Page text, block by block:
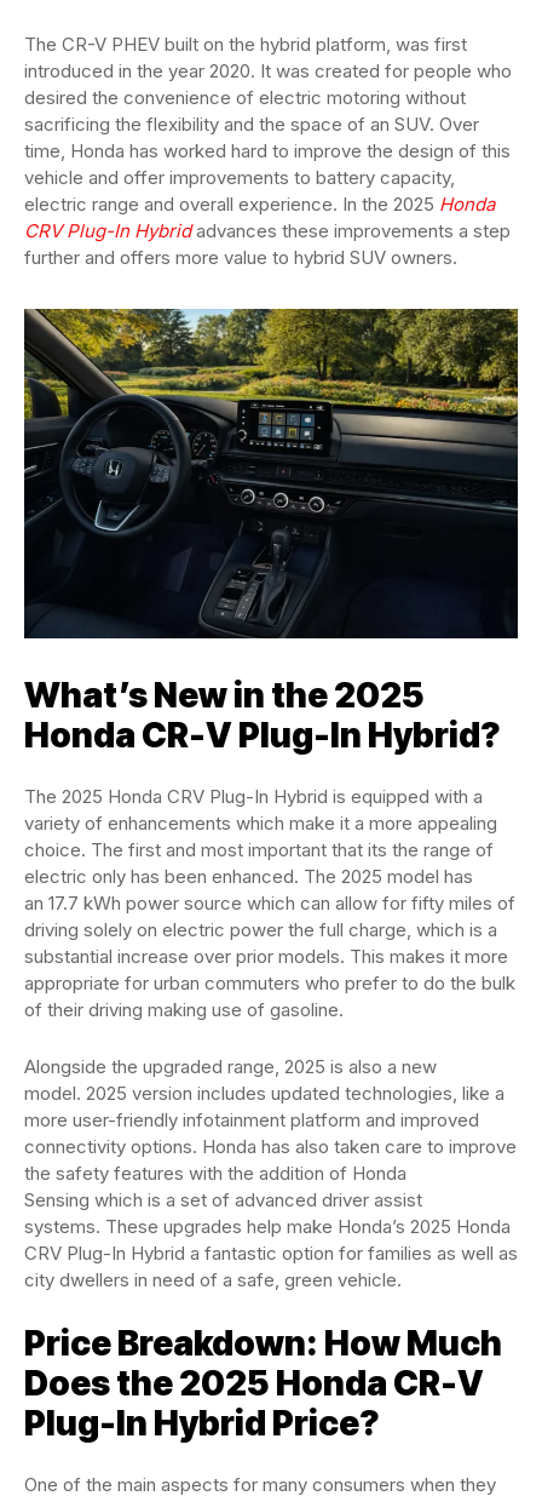
The CR-V PHEV built on the hybrid platform, was first
introduced in the year 2020. It was created for people who
desired the convenience of electric motoring without
sacrificing the flexibility and the space of an SUV. Over
time, Honda has worked hard to improve the design of this
vehicle and offer improvements to battery capacity,
electric range and overall experience. In the 2025 Honda
CRV Plug-In Hybridadvances these improvements a step
further and offers more value to hybrid SUV owners.
What’s New in the 2025
Honda CR-V Plug-In Hybrid?
The 2025 Honda CRV Plug-In Hybrid is equipped with a
variety of enhancements which make it a more appealing
choice. The first and most important that its the range of
electric only has been enhanced. The 2025 model has
an 17.7 kWh power source which can allow for fifty miles of
driving solely on electric power the full charge, which is a
substantial increase over prior models. This makes it more
appropriate for urban commuters who prefer to do the bulk
of their driving making use of gasoline.
Alongside the upgraded range, 2025 is also a new
model. 2025 version includes updated technologies, like a
more user-friendly infotainment platform and improved
connectivity options. Honda has also taken care to improve
the safety features with the addition of Honda
Sensing which is a set of advanced driver assist
systems. These upgrades help make Honda’s 2025 Honda
CRV Plug-In Hybrid a fantastic option for families as well as
city dwellers in need of a safe, green vehicle.
Price Breakdown: How Much
Does the 2025 Honda CR-V
Plug-In Hybrid Price?
One of the main aspects for many consumers when they